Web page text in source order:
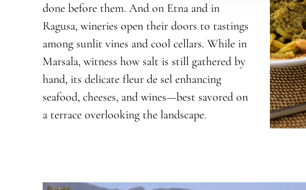
done before them. And on Etna and in
Ragusa, wineries open their doors to tastings
among sunlit vines and cool cellars. While in
Marsala, witness how salt is still gathered by
hand, its delicate fleur de sel enhancing
seafood, cheeses, and wines—best savored on
a terrace overlooking the landscape.